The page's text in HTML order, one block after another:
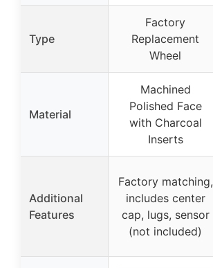
Type
Factory
Replacement
Wheel
Material
Machined
Polished Face
with Charcoal
Inserts
Additional
Features
Factory matching,
includes center
cap, lugs, sensor
(not included)